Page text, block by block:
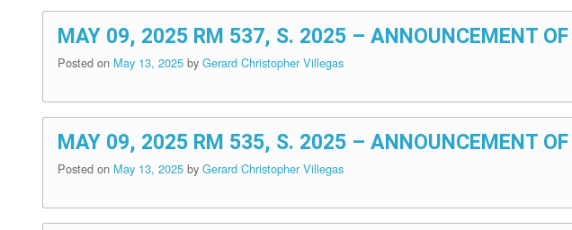
MAY 09, 2025 RM 537, S. 2025 – ANNOUNCEMENT
Posted on May 13, 2025 by Gerard Christopher Villegas
MAY 09, 2025 RM 535, S. 2025 – ANNOUNCEMENT
Posted on May 13, 2025 by Gerard Christopher Villegas